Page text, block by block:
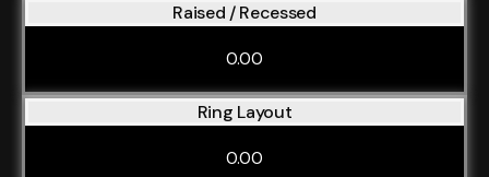
Raised / Recessed
0.00
Ring Layout
0.00